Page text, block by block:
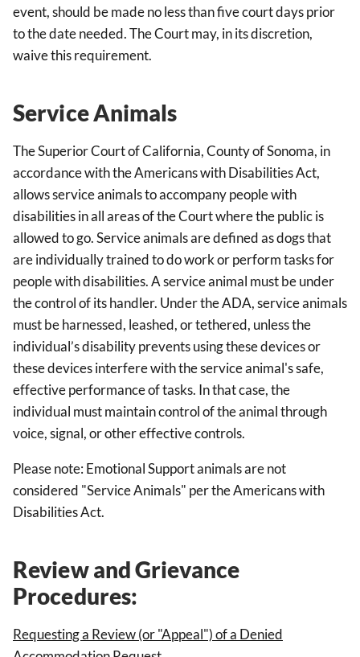
event, should be made no less than five court days prior
to the date needed. The Court may, in its discretion,
waive this requirement.
Service Animals
The Superior Court of California, County of Sonoma, in
accordance with the Americans with Disabilities Act,
allows service animals to accompany people with
disabilities in all areas of the Court where the public is
allowed to go. Service animals are defined as dogs that
are individually trained to do work or perform tasks for
people with disabilities. A service animal must be under
the control of its handler. Under the ADA, service animals
must be harnessed, leashed, or tethered, unless the
individual’s disability prevents using these devices or
these devices interfere with the service animal's safe,
effective performance of tasks. In that case, the
individual must maintain control of the animal through
voice, signal, or other effective controls.
Please note: Emotional Support animals are not
considered "Service Animals" per the Americans with
Disabilities Act.
Review and Grievance
Procedures:
Requesting a Review (or "Appeal") of a Denied